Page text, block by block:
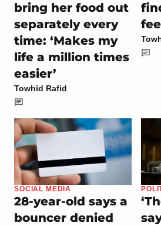
bring her food out
separately every
time: ‘Makes my
life a million times
easier’
Towhid Rafid
SOCIAL MEDIA
28-year-old says a
bouncer denied